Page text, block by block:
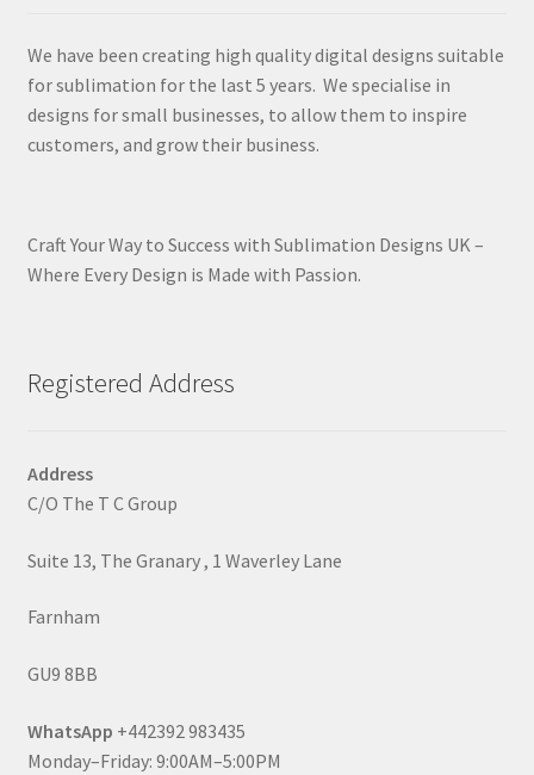
We have been creating high quality digital designs suitable
for sublimation for the last 5 years. We specialise in
designs for small businesses, to allow them to inspire
customers, and grow their business.
Craft Your Way to Success with Sublimation Designs UK –
Where Every Design is Made with Passion.
Registered Address
Address
C/O The T C Group
Suite 13, The Granary , 1 Waverley Lane
Farnham
GU9 8BB
WhatsApp +442392 983435
Monday–Friday: 9:00AM–5:00PM